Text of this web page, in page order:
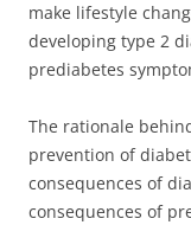
make lifestyle
developing type 2
prediabetes
The rationale
prevention of
consequences of
consequences of